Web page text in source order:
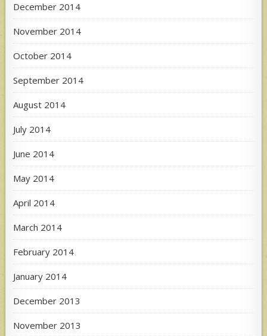
December 2014
November 2014
October 2014
September 2014
August 2014
July 2014
June 2014
May 2014
April 2014
March 2014
February 2014
January 2014
December 2013
November 2013